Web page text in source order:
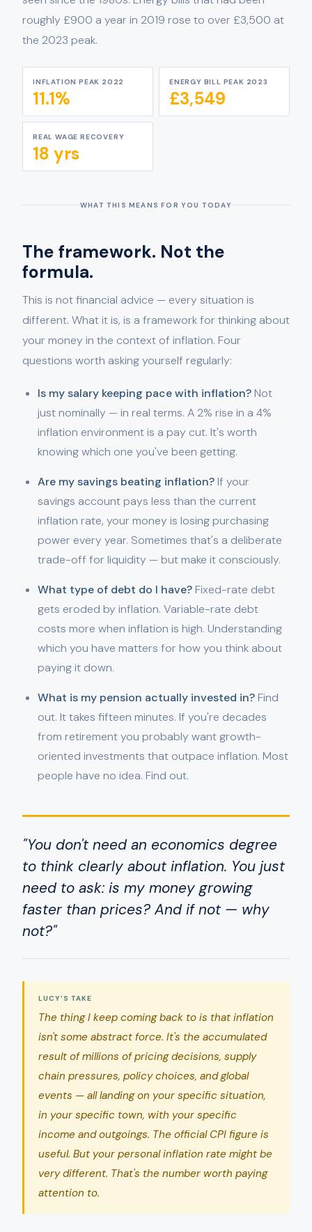
roughly £900 a year in 2019 rose to over £3,500 at
the 2023 peak.
INFLATION PEAK 2022
11.1%
ENERGY BILL PEAK 2023
£3,549
REAL WAGE RECOVERY
18 yrs
WHAT THIS MEANS FOR YOU TODAY
The framework. Not the
formula.
This is not financial advice — every situation is
different. What it is, is a framework for thinking about
your money in the context of inflation. Four
questions worth asking yourself regularly:
Is my salary keeping pace with inflation?Not
just nominally — in real terms. A 2% rise in a 4%
inflation environment is a pay cut. It's worth
knowing which one you've been getting.
Are my savings beating inflation?If your
savings account pays less than the current
inflation rate, your money is losing purchasing
power every year. Sometimes that's a deliberate
trade-off for liquidity — but make it consciously.
What type of debt do I have?Fixed-rate debt
gets eroded by inflation. Variable-rate debt
costs more when inflation is high. Understanding
which you have matters for how you think about
paying it down.
What is my pension actually invested in?Find
out. It takes fifteen minutes. If you're decades
from retirement you probably want growth-
oriented investments that outpace inflation. Most
people have no idea. Find out.
"You don't need an economics degree
to think clearly about inflation. You just
need to ask: is my money growing
faster than prices? And if not — why
not?"
LUCY'S TAKE
The thing I keep coming back to is that inflation
isn't some abstract force. It's the accumulated
result of millions of pricing decisions, supply
chain pressures, policy choices, and global
events — all landing on your specific situation,
in your specific town, with your specific
income and outgoings. The official CPI figure is
useful. But your personal inflation rate might be
very different. That's the number worth paying
attention to.